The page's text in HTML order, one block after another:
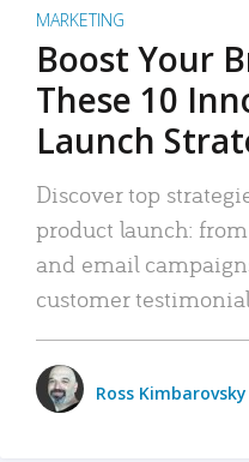
MARKETING
Boost Your
These 10
Launch
Discover top
product launch:
and email
customer
Ross Kimbarovsky